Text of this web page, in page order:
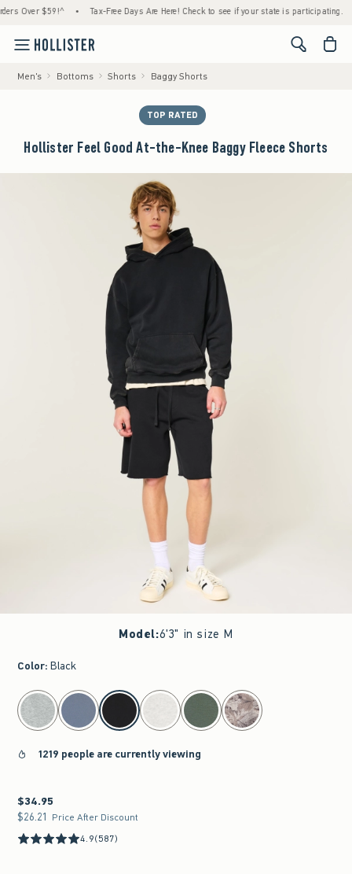
$59!^ • Tax-Free Days Are Here! Check to see if your state is participating. •
<span
Men's Bottoms Shorts Baggy Shorts
TOP RATED
Hollister Feel Good At-the-Knee Baggy Fleece Shorts
Model:6'3" in size M
Color: Black
select color
1219 people are currently viewing
$34.95
$34.95
$26.21
$26.21 Price After Discount
4.9(587)